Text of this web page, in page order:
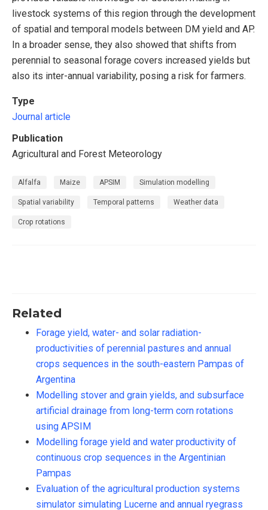
livestock systems of this region through the development
of spatial and temporal models between DM yield and AP.
In a broader sense, they also showed that shifts from
perennial to seasonal forage covers increased yields but
also its inter-annual variability, posing a risk for farmers.
Type
Journal article
Publication
Agricultural and Forest Meteorology
Alfalfa Maize APSIM Simulation modelling
Spatial variability Temporal patterns Weather data
Crop rotations
Related
Forage yield, water- and solar radiation-
productivities of perennial pastures and annual
crops sequences in the south-eastern Pampas of
Argentina
Modelling stover and grain yields, and subsurface
artificial drainage from long-term corn rotations
using APSIM
Modelling forage yield and water productivity of
continuous crop sequences in the Argentinian
Pampas
Evaluation of the agricultural production systems
simulator simulating Lucerne and annual ryegrass